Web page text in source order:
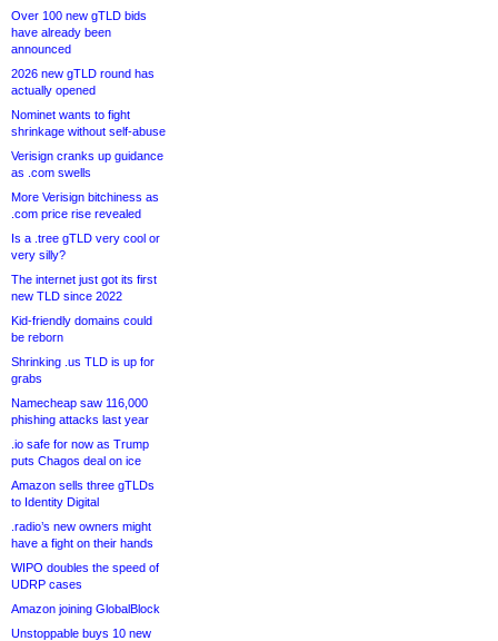
Over 100 new gTLD bids
have already been
announced
2026 new gTLD round has
actually opened
Nominet wants to fight
shrinkage without self-abuse
Verisign cranks up guidance
as .com swells
More Verisign bitchiness as
.com price rise revealed
Is a .tree gTLD very cool or
very silly?
The internet just got its first
new TLD since 2022
Kid-friendly domains could
be reborn
Shrinking .us TLD is up for
grabs
Namecheap saw 116,000
phishing attacks last year
.io safe for now as Trump
puts Chagos deal on ice
Amazon sells three gTLDs
to Identity Digital
.radio’s new owners might
have a fight on their hands
WIPO doubles the speed of
UDRP cases
Amazon joining GlobalBlock
Unstoppable buys 10 new